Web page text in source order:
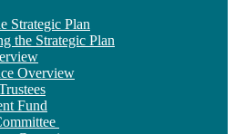
Strategic Plan
the Strategic Plan
Overview
Fund